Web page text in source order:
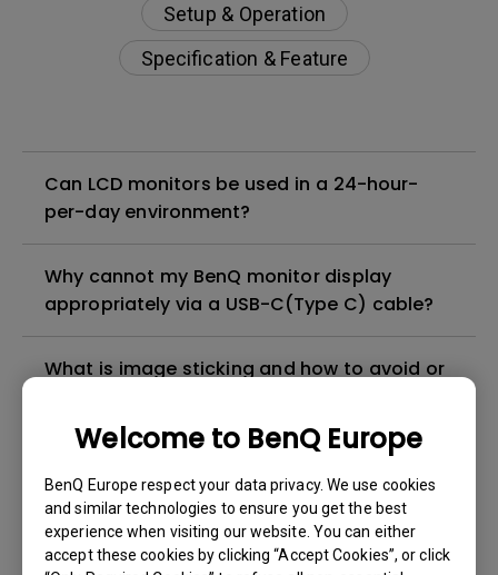
Welcome to BenQ Europe
BenQ Europe respect your data privacy. We use cookies
and similar technologies to ensure you get the best
experience when visiting our website. You can either
accept these cookies by clicking “Accept Cookies”, or click
Setup & Operation
Specification & Feature
Can LCD monitors be used in a 24-hour-
per-day environment?
Why cannot my BenQ monitor display
appropriately via a USB-C(Type C) cable?
What is image sticking and how to avoid or
leakage?
Do I need to install the WHQL (Windows